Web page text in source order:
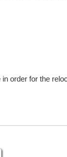
order for the